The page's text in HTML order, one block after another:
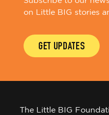
on Little BIG stories
GET UPDATES
The Little BIG